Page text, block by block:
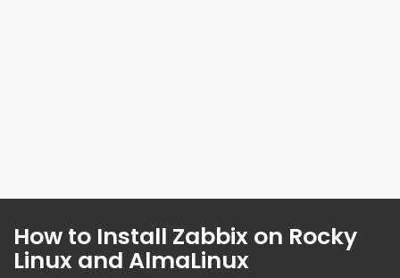
How to Install Zabbix on Rocky
Linux and AlmaLinux